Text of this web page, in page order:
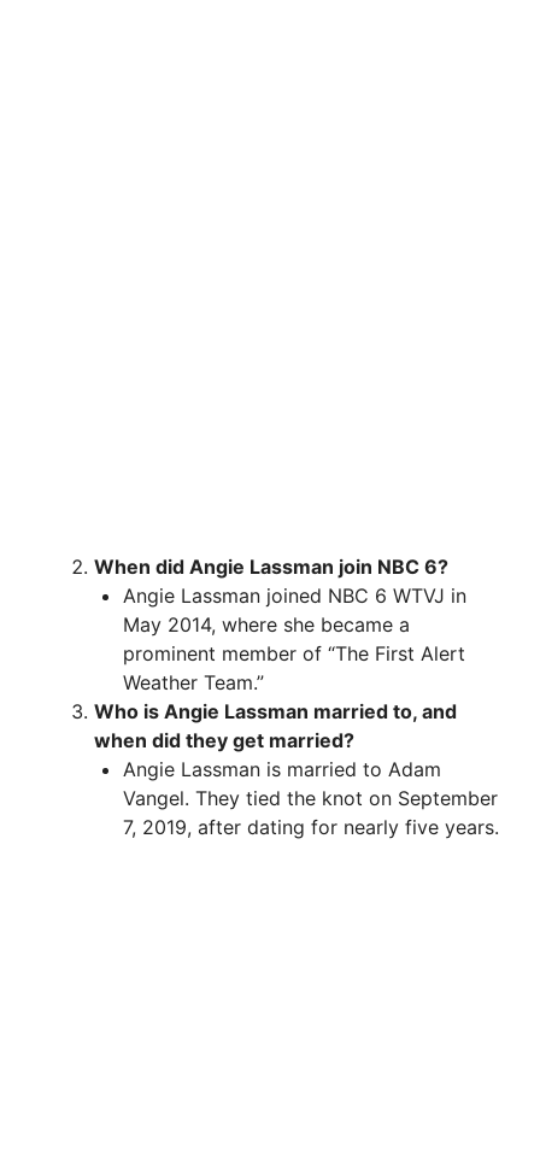
When did Angie Lassman join NBC 6?
Angie Lassman joined NBC 6 WTVJ in
May 2014, where she became a
prominent member of “The First Alert
Weather Team.”
Who is Angie Lassman married to, and
when did they get married?
Angie Lassman is married to Adam
Vangel. They tied the knot on September
7, 2019, after dating for nearly five years.